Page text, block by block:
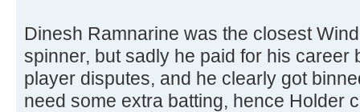
Dinesh Ramnarine was the closest
spinner, but sadly he paid for his career
player disputes, and he clearly got
need some extra batting, hence Holder